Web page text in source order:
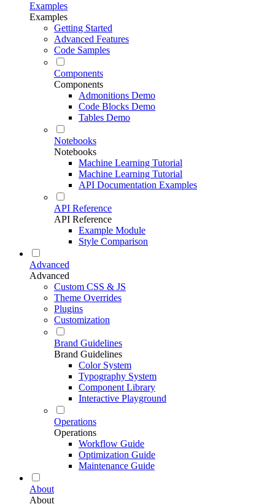
Examples
Examples
Getting Started
Advanced Features
Code Samples
Components
Components
Admonitions Demo
Code Blocks Demo
Tables Demo
Notebooks
Notebooks
Machine Learning Tutorial
Machine Learning Tutorial
API Documentation Examples
API Reference
API Reference
Example Module
Style Comparison
Advanced
Advanced
Custom CSS & JS
Theme Overrides
Plugins
Customization
Brand Guidelines
Brand Guidelines
Color System
Typography System
Component Library
Interactive Playground
Operations
Operations
Workflow Guide
Optimization Guide
Maintenance Guide
About
About